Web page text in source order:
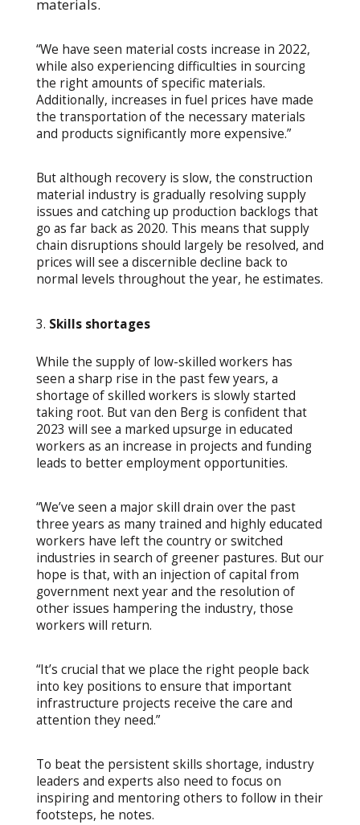
materials.
“We have seen material costs increase in 2022,
while also experiencing difficulties in sourcing
the right amounts of specific materials.
Additionally, increases in fuel prices have made
the transportation of the necessary materials
and products significantly more expensive.”
But although recovery is slow, the construction
material industry is gradually resolving supply
issues and catching up production backlogs that
go as far back as 2020. This means that supply
chain disruptions should largely be resolved, and
prices will see a discernible decline back to
normal levels throughout the year, he estimates.
Skills shortages
While the supply of low-skilled workers has
seen a sharp rise in the past few years, a
shortage of skilled workers is slowly started
taking root. But van den Berg is confident that
2023 will see a marked upsurge in educated
workers as an increase in projects and funding
leads to better employment opportunities.
“We’ve seen a major skill drain over the past
three years as many trained and highly educated
workers have left the country or switched
industries in search of greener pastures. But our
hope is that, with an injection of capital from
government next year and the resolution of
other issues hampering the industry, those
workers will return.
“It’s crucial that we place the right people back
into key positions to ensure that important
infrastructure projects receive the care and
attention they need.”
To beat the persistent skills shortage, industry
leaders and experts also need to focus on
inspiring and mentoring others to follow in their
footsteps, he notes.